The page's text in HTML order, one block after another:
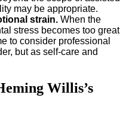
may be appropriate.
strain. When the
stress becomes too great
to consider professional
but as self-care and
Willis’s